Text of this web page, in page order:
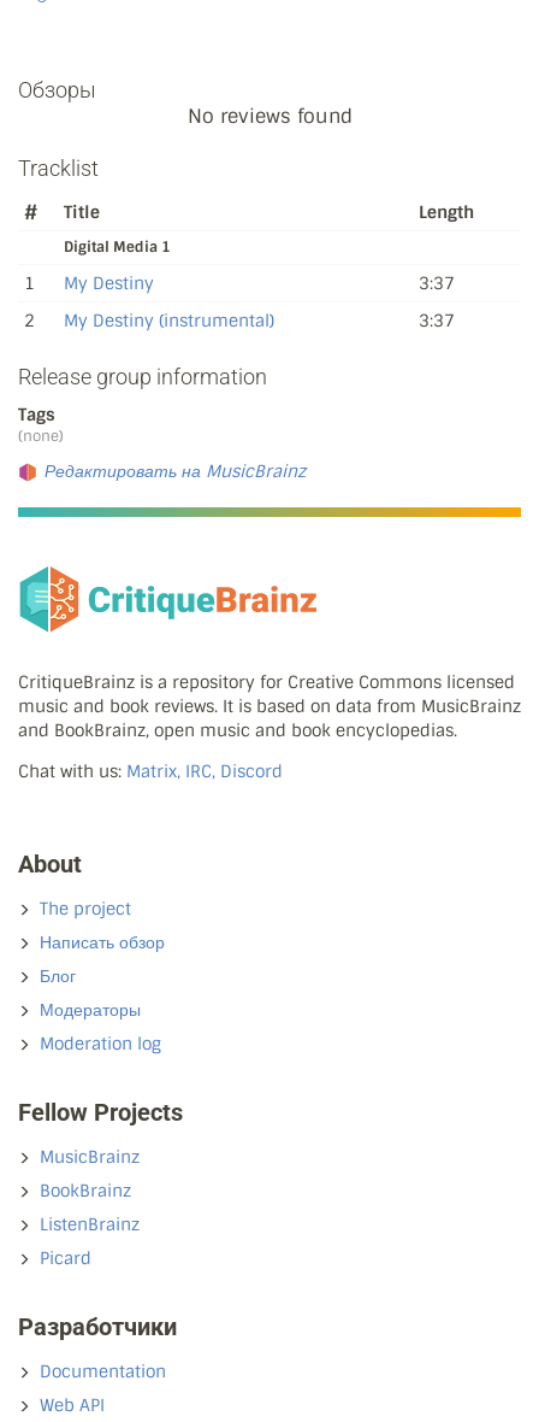
Обзоры
No reviews found
Tracklist
# Title Length
Digital Media 1
1 My Destiny
3:37
2
My Destiny (instrumental) 3:37
Release group information
Tags
(none)
Редактировать на MusicBrainz
CritiqueBrainz is a repository for Creative Commons licensed
music and book reviews. It is based on data from MusicBrainz
and BookBrainz, open music and book encyclopedias.
Chat with us: Matrix, IRC, Discord
About
The project
Написать обзор
Блог
Модераторы
Moderation log
Fellow Projects
MusicBrainz
BookBrainz
ListenBrainz
Picard
Разработчики
Documentation
Web API